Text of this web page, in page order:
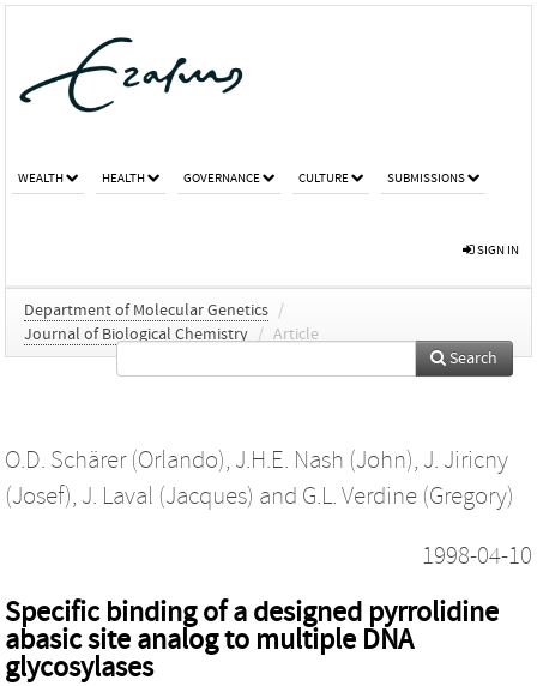
WEALTH HEALTH GOVERNANCE CULTURE SUBMISSIONS
SIGN IN
Department of Molecular Genetics /
Journal of Biological Chemistry / Article
Search
O.D. Schärer (Orlando), J.H.E. Nash (John), J. Jiricny
(Josef), J. Laval (Jacques) and G.L. Verdine (Gregory)
1998-04-10
Specific binding of a designed pyrrolidine
abasic site analog to multiple DNA
glycosylases